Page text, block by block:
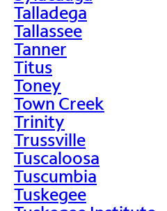
Talladega
Tallassee
Tanner
Titus
Toney
Town Creek
Trinity
Trussville
Tuscaloosa
Tuscumbia
Tuskegee